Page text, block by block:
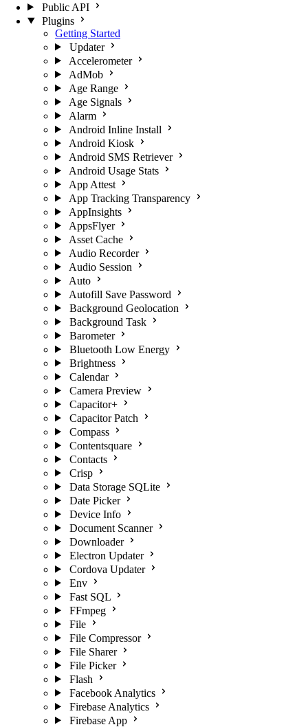
Public API
Plugins
Getting Started
Updater
Accelerometer
AdMob
Age Range
Age Signals
Alarm
Android Inline Install
Android Kiosk
Android SMS Retriever
Android Usage Stats
App Attest
App Tracking Transparency
AppInsights
AppsFlyer
Asset Cache
Audio Recorder
Audio Session
Auto
Autofill Save Password
Background Geolocation
Background Task
Barometer
Bluetooth Low Energy
Brightness
Calendar
Camera Preview
Capacitor+
Capacitor Patch
Compass
Contentsquare
Contacts
Crisp
Data Storage SQLite
Date Picker
Device Info
Document Scanner
Downloader
Electron Updater
Cordova Updater
Env
Fast SQL
FFmpeg
File
File Compressor
File Sharer
File Picker
Flash
Facebook Analytics
Firebase Analytics
Firebase App